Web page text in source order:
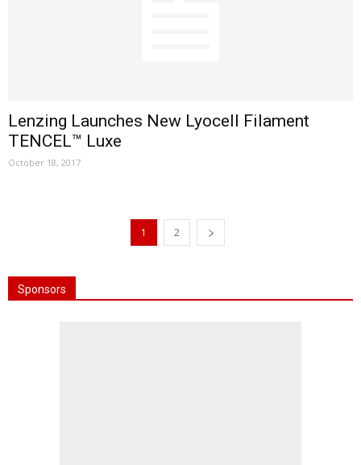
Lenzing Launches New Lyocell Filament
TENCEL™ Luxe
October 18, 2017
1 2
Sponsors